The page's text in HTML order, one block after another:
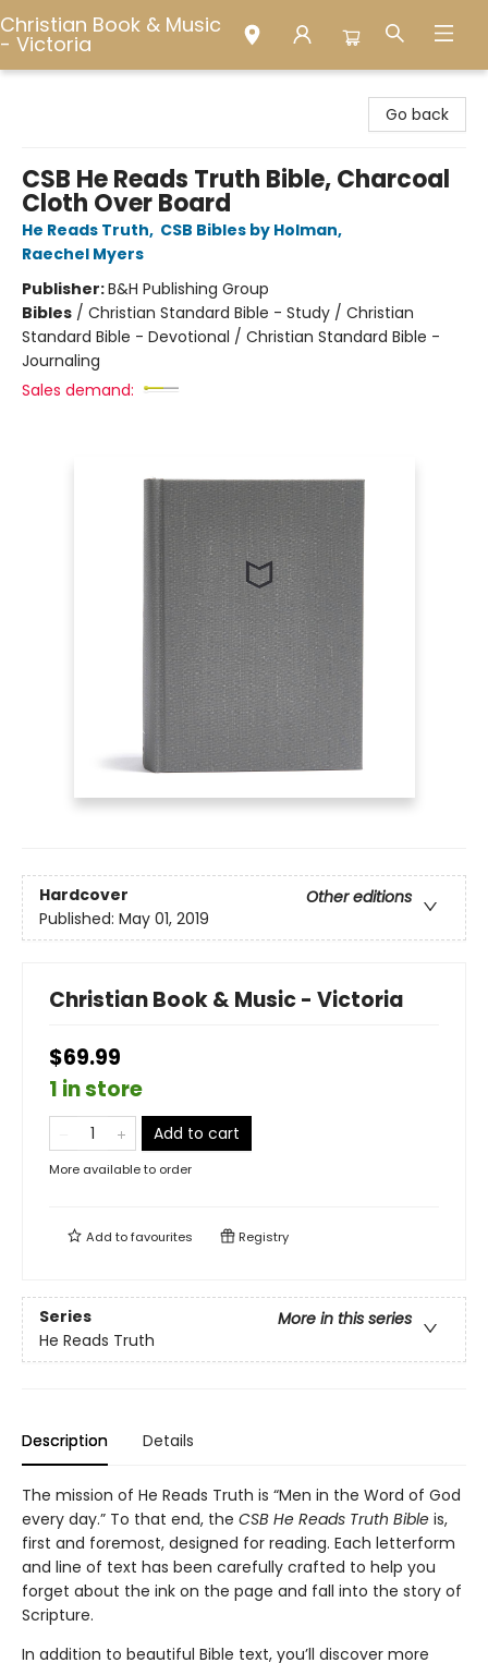
Christian Book & Music
- Victoria
Go back
CSB He Reads Truth Bible, Charcoal
Cloth Over Board
He Reads Truth, CSB Bibles by Holman,
Raechel Myers
Publisher:B&H Publishing Group
Bibles / Christian Standard Bible - Study / Christian
Standard Bible - Devotional / Christian Standard Bible -
Journaling
Sales demand:
Hardcover
Other editions
Published: May 01, 2019
Christian Book & Music - Victoria
$69.99
1 in store
Add to cart
More available to order
Add tofavourites Registry
Series
More in this series
He Reads Truth
Description Details
The mission of He Reads Truth is “Men in the Word of God
every day.” To that end, the CSB He Reads Truth Bible is,
first and foremost, designed for reading. Each letterform
and line of text has been carefully crafted to help you
forget about the ink on the page and fall into the story of
Scripture.
In addition to beautiful Bible text, you’ll discover more